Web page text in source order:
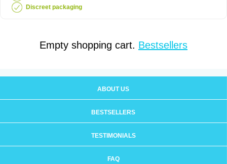
Discreet packaging
Empty shopping cart. Bestsellers
ABOUT US
BESTSELLERS
TESTIMONIALS
FAQ